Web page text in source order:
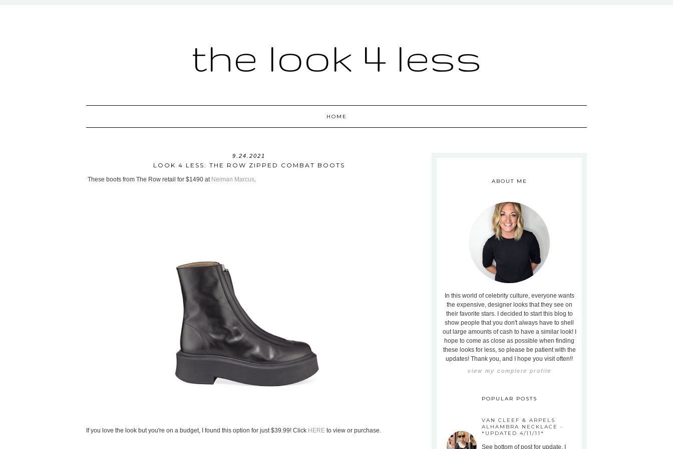
the look 4 less
HOME
9.24.2021
LOOK 4 LESS: THE ROW ZIPPED COMBAT BOOTS
These boots from The Row retail for $1490 at Neiman Marcus.
If you love the look but you're on a budget, I found this option for just $39.99! Click HERE to view or purchase.
ABOUT ME
In this world of celebrity culture, everyone wants
the expensive, designer looks that they see on
their favorite stars. I decided to start this blog to
show people that you don't always have to shell
out large amounts of cash to have a similar look! I
hope to come as close as possible when finding
these looks for less, so please be patient with the
updates! Thank you, and I hope you visit often!!
view my complete profile
POPULAR POSTS
VAN CLEEF & ARPELS
ALHAMBRA NECKLACE -
*UPDATED 4/11/11*
See bottom of post for update. I